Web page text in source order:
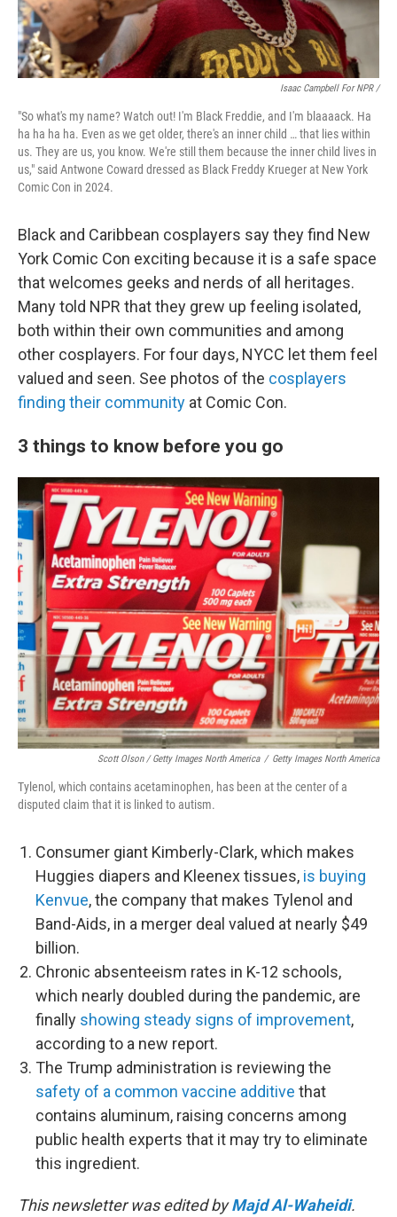
Isaac Campbell For NPR /
"So what's my name? Watch out! I'm Black Freddie, and I'm blaaaack. Ha
ha ha ha ha. Even as we get older, there's an inner child … that lies within
us. They are us, you know. We're still them because the inner child lives in
us," said Antwone Coward dressed as Black Freddy Krueger at New York
Comic Con in 2024.
Black and Caribbean cosplayers say they find New
York Comic Con exciting because it is a safe space
that welcomes geeks and nerds of all heritages.
Many told NPR that they grew up feeling isolated,
both within their own communities and among
other cosplayers. For four days, NYCC let them feel
valued and seen. See photos of the cosplayers
finding their community at Comic Con.
3 things to know before you go
Scott Olson / Getty Images North America / Getty Images North America
Tylenol, which contains acetaminophen, has been at the center of a
disputed claim that it is linked to autism.
Consumer giant Kimberly-Clark, which makes
Huggies diapers and Kleenex tissues, is buying
Kenvue, the company that makes Tylenol and
Band-Aids, in a merger deal valued at nearly $49
billion.
Chronic absenteeism rates in K-12 schools,
which nearly doubled during the pandemic, are
finally showing steady signs of improvement,
according to a new report.
The Trump administration is reviewing the
safety of a common vaccine additive that
contains aluminum, raising concerns among
public health experts that it may try to eliminate
this ingredient.
This newsletter was edited byMajd Al-Waheidi.